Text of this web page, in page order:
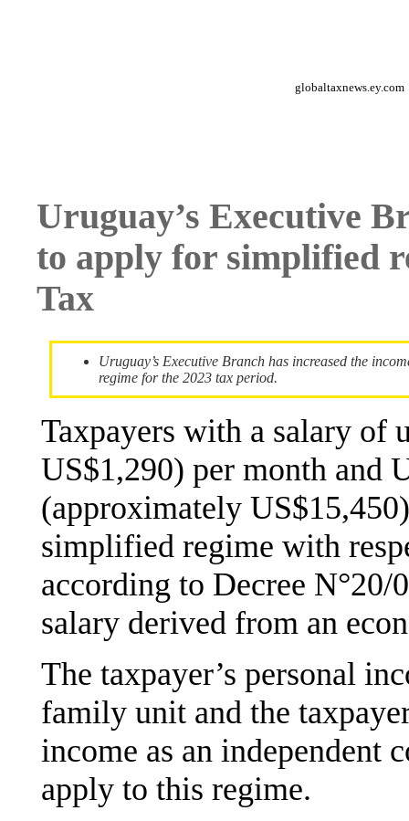
globaltaxnews.ey.com
Uruguay’s Executive
to apply for simplified
Tax
Uruguay’s Executive Branch has increased the
regime for the 2023 tax period.
Taxpayers with a salary of
US$1,290) per month and
(approximately
simplified regime with
according to Decree
salary derived from an
The taxpayer’s personal
family unit and the
income as an independent
apply to this regime.